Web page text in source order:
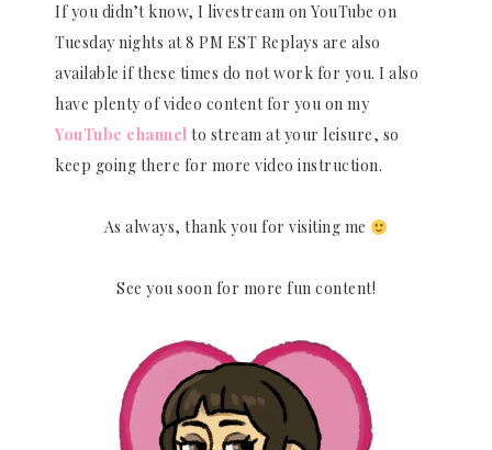
If you didn’t know, I livestream on YouTube on
Tuesday nights at 8 PM EST Replays are also
available if these times do not work for you. I also
have plenty of video content for you on my
YouTube channel to stream at your leisure, so
keep going there for more video instruction.
As always, thank you for visiting me
See you soon for more fun content!